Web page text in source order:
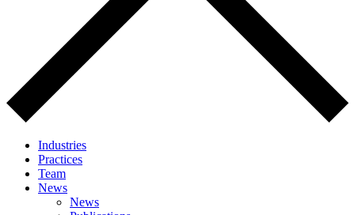
Industries
Practices
Team
News
News